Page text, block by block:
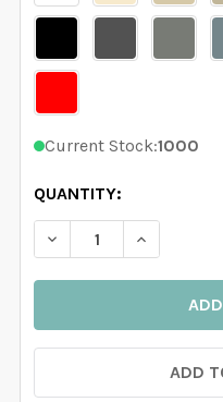
Current Stock:1000
QUANTITY:
DECREASEINCREASE
ADD